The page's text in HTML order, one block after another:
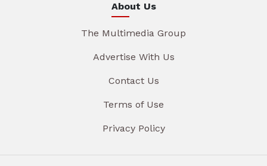
About Us
The Multimedia Group
Advertise With Us
Contact Us
Terms of Use
Privacy Policy